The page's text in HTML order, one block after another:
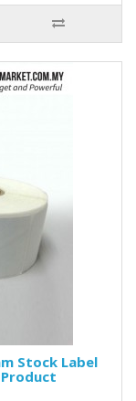
Stock Label